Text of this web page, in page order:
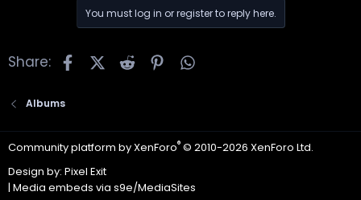
You must log in or register to reply here.
Share: FacebookReddit Pinterest
Albums
Community platform by XenForo® © 2010-2026 XenForo Ltd.
Design by: Pixel Exit
| Media embeds via s9e/MediaSites